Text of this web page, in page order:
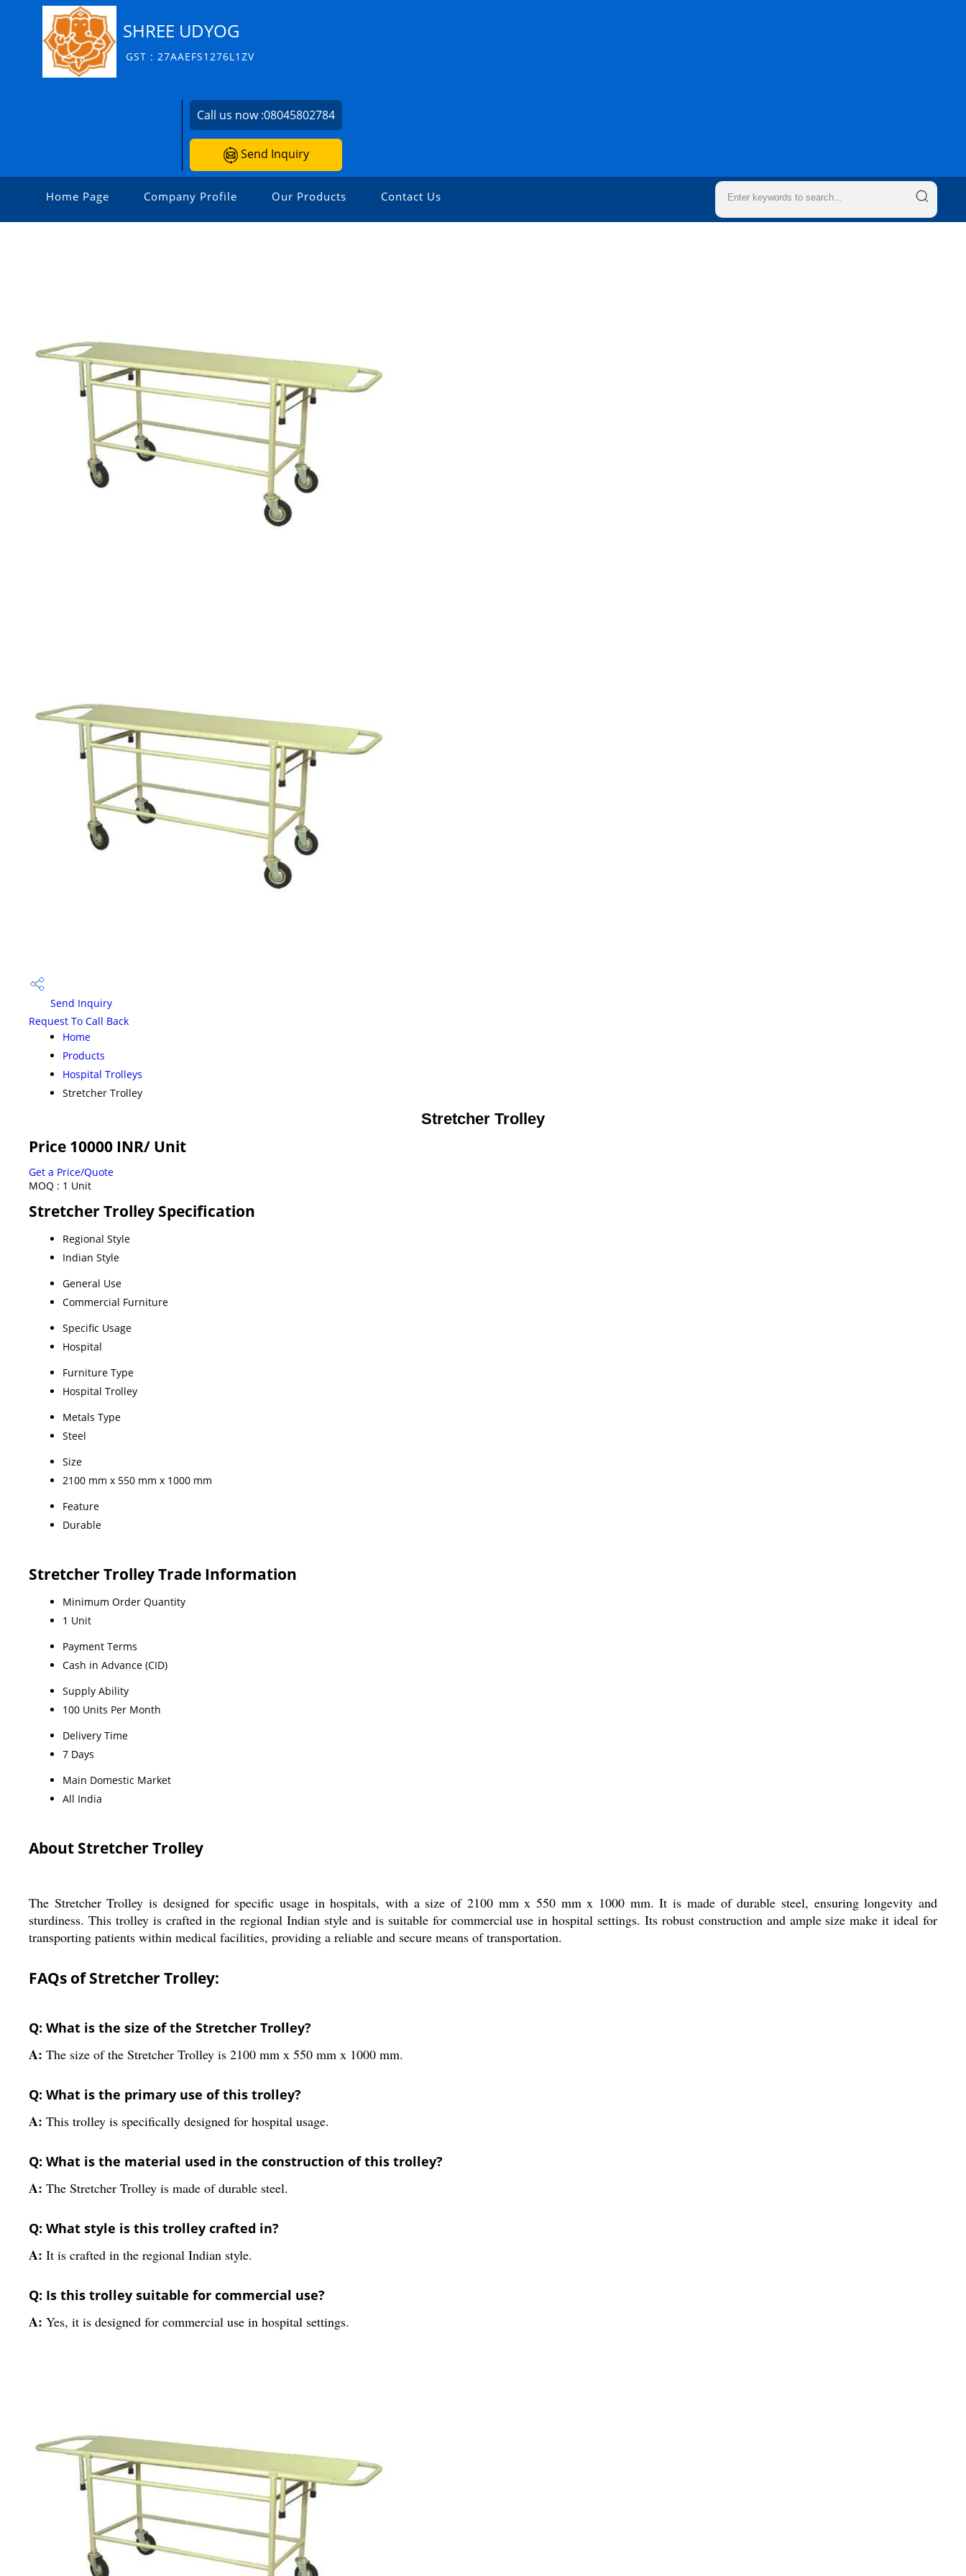
SHREE UDYOG
GST : 27AAEFS1276L1ZV
Call us now :08045802784
Send Inquiry
Home Page Company Profile Our Products Contact Us
Send Inquiry
Request To Call Back
Home
Products
Hospital Trolleys
Stretcher Trolley
Stretcher Trolley
Price 10000 INR/ Unit
Get a Price/Quote
MOQ : 1 Unit
Stretcher Trolley Specification
Regional Style
Indian Style
General Use
Commercial Furniture
Specific Usage
Hospital
Furniture Type
Hospital Trolley
Metals Type
Steel
Size
2100 mm x 550 mm x 1000 mm
Feature
Durable
Stretcher Trolley Trade Information
Minimum Order Quantity
1 Unit
Payment Terms
Cash in Advance (CID)
Supply Ability
100 Units Per Month
Delivery Time
7 Days
Main Domestic Market
All India
About Stretcher Trolley
The Stretcher Trolley is designed for specific usage in hospitals, with a size of 2100 mm x 550 mm x 1000 mm. It is made of durable steel, ensuring longevity and
sturdiness. This trolley is crafted in the regional Indian style and is suitable for commercial use in hospital settings. Its robust construction and ample size make it ideal for
transporting patients within medical facilities, providing a reliable and secure means of transportation.
FAQs of Stretcher Trolley:
Q: What is the size of the Stretcher Trolley?
A: The size of the Stretcher Trolley is 2100 mm x 550 mm x 1000 mm.
Q: What is the primary use of this trolley?
A: This trolley is specifically designed for hospital usage.
Q: What is the material used in the construction of this trolley?
A: The Stretcher Trolley is made of durable steel.
Q: What style is this trolley crafted in?
A: It is crafted in the regional Indian style.
Q: Is this trolley suitable for commercial use?
A: Yes, it is designed for commercial use in hospital settings.